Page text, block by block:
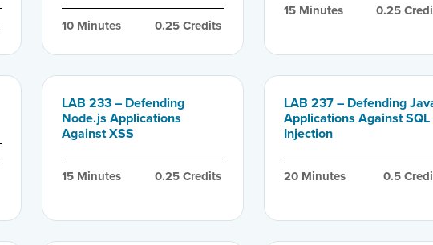
10 Minutes 0.25 Credits
15 Minutes 0.25
LAB 233 – Defending
Node.js Applications
Against XSS
15 Minutes 0.25 Credits
LAB 237 – Defending
Applications Against SQL
Injection
20 Minutes 0.5